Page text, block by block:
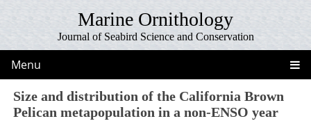
Marine Ornithology
Journal of Seabird Science and Conservation
Menu
Size and distribution of the California Brown
Pelican metapopulation in a non-ENSO year